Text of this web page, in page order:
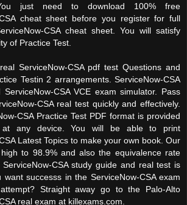
just need to download 100% free
CSA cheat sheet before you register for full
CSA cheat sheet. You will satisfy
of Practice Test.
ServiceNow-CSA pdf test Questions and
Testin 2 arrangements. ServiceNow-CSA
CSA VCE exam simulator. Pass
CSA real test quickly and effectively.
CSA Practice Test PDF format is provided
at any device. You will be able to print
Latest Topics to make your own book. Our
to 98.9% and also the equivalence rate
CSA study guide and real test is
want successs in the ServiceNow-CSA exam
Straight away go to the Palo-Alto
real exam at killexams.com.